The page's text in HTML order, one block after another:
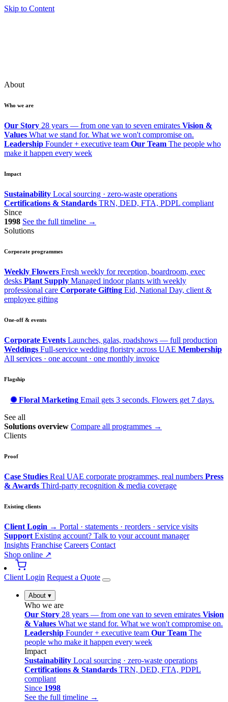
Skip to Content
About
Who we are
Our Story 28 years — from one van to seven emirates Vision &
Values What we stand for. What we won't compromise on.
Leadership Founder + executive team Our Team The people who
make it happen every week
Impact
Sustainability Local sourcing · zero-waste operations
Certifications & Standards TRN, DED, FTA, PDPL compliant
Since
1998 See the full timeline →
Solutions
Corporate programmes
Weekly Flowers Fresh weekly for reception, boardroom, exec
desks Plant Supply Managed indoor plants with weekly
professional care Corporate Gifting Eid, National Day, client &
employee gifting
One-off & events
Corporate Events Launches, galas, roadshows — full production
Weddings Full-service wedding floristry across UAE Membership
All services · one account · one monthly invoice
Flagship
✺ Floral Marketing Email gets 3 seconds. Flowers get 7 days.
See all
Solutions overview Compare all programmes →
Clients
Proof
Case Studies Real UAE corporate programmes, real numbers Press
& Awards Third-party recognition & media coverage
Existing clients
Client Login → Portal · statements · reorders · service visits
Support Existing account? Talk to your account manager
Insights Franchise Careers Contact
Shop online ↗
Client Login Request a Quote
About ▾
Who we are
Our Story 28 years — from one van to seven emirates Vision
& Values What we stand for. What we won't compromise on.
Leadership Founder + executive team Our Team The
people who make it happen every week
Impact
Sustainability Local sourcing · zero-waste operations
Certifications & Standards TRN, DED, FTA, PDPL
compliant
Since 1998
See the full timeline →